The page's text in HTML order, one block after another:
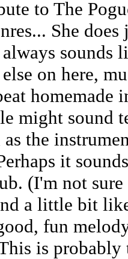
to The
She
sounds
on here,
homemade
might sound
the
it
(I'm not
a little bit
fun
is